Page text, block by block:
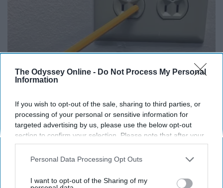
The Odyssey Online - Do Not Process My Personal
Information
If you wish to opt-out of the sale, sharing to third parties, or
processing of your personal or sensitive information for
targeted advertising by us, please use the below opt-out
section to confirm your selection. Please note that after your
opt-out request is processed you may continue seeing
interest-based ads based on personal information utilized by
your opt-out. You may separately opt-out of the further
Personal Data Processing Opt Outs
I want to opt-out of the Sharing of my
1 Simple Tip to Cut Your Electric Bill (Try
THIS ARTICLE HAS NOT BEEN REVIEWED BY ODYSSEY HQ AND SOLELY